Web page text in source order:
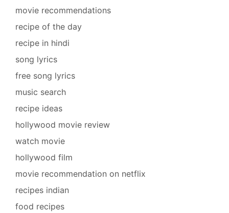
movie recommendations
recipe of the day
recipe in hindi
song lyrics
free song lyrics
music search
recipe ideas
hollywood movie review
watch movie
hollywood film
movie recommendation on netflix
recipes indian
food recipes